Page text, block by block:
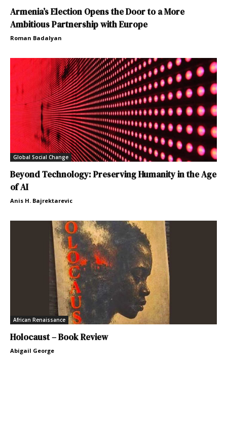
Armenia’s Election Opens the Door to a More
Ambitious Partnership with Europe
Roman Badalyan
Global Social Change
Beyond Technology: Preserving Humanity in the Age
of AI
Anis H. Bajrektarevic
African Renaissance
Holocaust – Book Review
Abigail George